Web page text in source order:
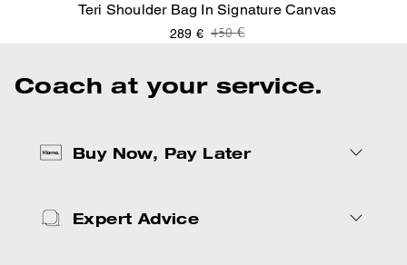
Teri Shoulder Bag In Signature Canvas
289 € Price reduced from
450 €to
Coach at your service.
Buy Now, Pay Later
Expert Advice